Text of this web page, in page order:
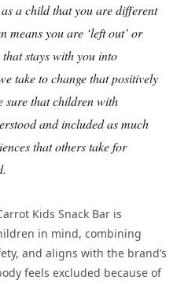
a child that you are different
means you are ‘left out’ or
that stays with you into
take to change that positively
sure that children with
and included as much
that others take for
Kids Snack Bar is
in mind, combining
and aligns with the brand’s
feels excluded because of